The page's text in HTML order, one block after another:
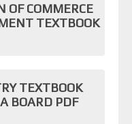
OF COMMERCE
TEXTBOOK
TEXTBOOK
BOARD PDF